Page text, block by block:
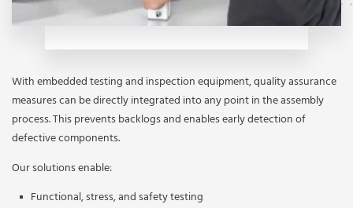
With embedded testing and inspection equipment, quality assurance
measures can be directly integrated into any point in the assembly
process. This prevents backlogs and enables early detection of
defective components.
Our solutions enable:
Functional, stress, and safety testing